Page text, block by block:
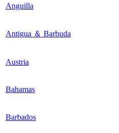
Anguilla
Antigua ＆ Barbuda
Austria
Bahamas
Barbados